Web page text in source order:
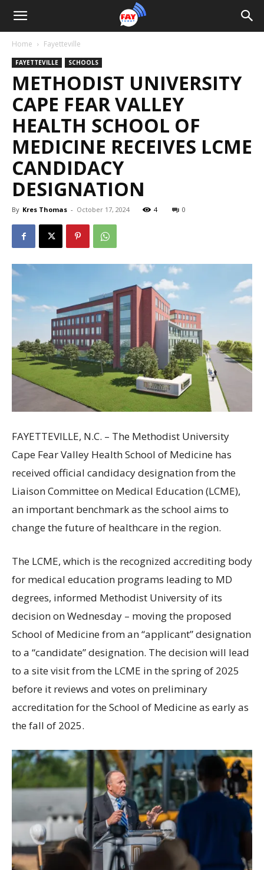
Home Fayetteville
FAYETTEVILLE SCHOOLS
METHODIST UNIVERSITY
CAPE FEAR VALLEY
HEALTH SCHOOL OF
MEDICINE RECEIVES LCME
CANDIDACY
DESIGNATION
By Kres Thomas - October 17, 2024 4 0
FAYETTEVILLE, N.C. – The Methodist University
Cape Fear Valley Health School of Medicine has
received official candidacy designation from the
Liaison Committee on Medical Education (LCME),
an important benchmark as the school aims to
change the future of healthcare in the region.
The LCME, which is the recognized accrediting body
for medical education programs leading to MD
degrees, informed Methodist University of its
decision on Wednesday – moving the proposed
School of Medicine from an “applicant” designation
to a “candidate” designation. The decision will lead
to a site visit from the LCME in the spring of 2025
before it reviews and votes on preliminary
accreditation for the School of Medicine as early as
the fall of 2025.